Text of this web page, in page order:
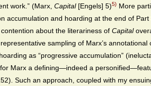
work.” (Marx, Capital[Engels] 5)5) More
accumulation and hoarding at the end of
about the literariness of Capital
sampling of Marx’s
as “progressive accumulation”
Marx a defining—indeed a
Such an approach, coupled with my